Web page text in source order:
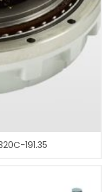
191.35